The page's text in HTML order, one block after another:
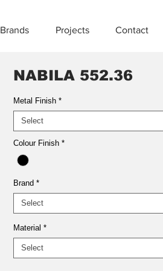
Brands Projects Contact
NABILA 552.36
Metal Finish *
Select
Colour Finish *
Brand *
Select
Material *
Select